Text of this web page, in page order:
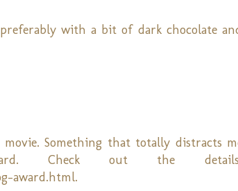
with a bit of dark chocolate
Something that totally distracts
Check out the
award.html.